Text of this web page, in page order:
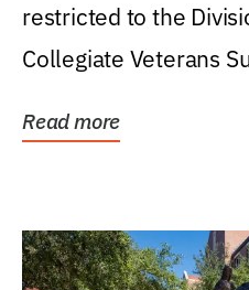
restricted to the
Collegiate Veterans
Read more